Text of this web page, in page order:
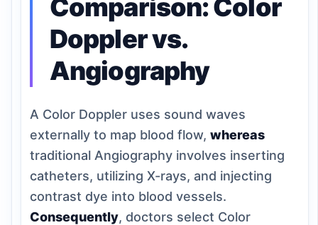
Comparison: Color
Doppler vs.
Angiography
A Color Doppler uses sound waves
externally to map blood flow, whereas
traditional Angiography involves inserting
catheters, utilizing X-rays, and injecting
contrast dye into blood vessels.
Consequently, doctors select Color